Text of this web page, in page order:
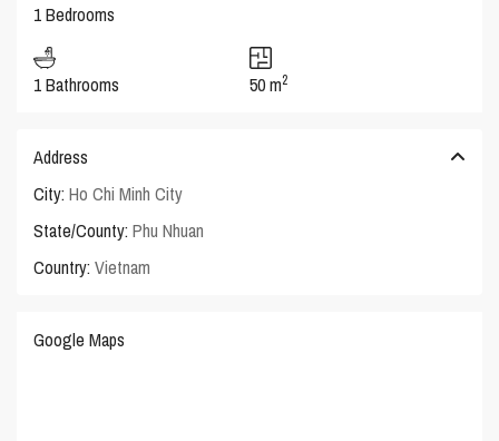
1 Bedrooms
1 Bathrooms 50 m2
Address
City: Ho Chi Minh City
State/County: Phu Nhuan
Country: Vietnam
Google Maps